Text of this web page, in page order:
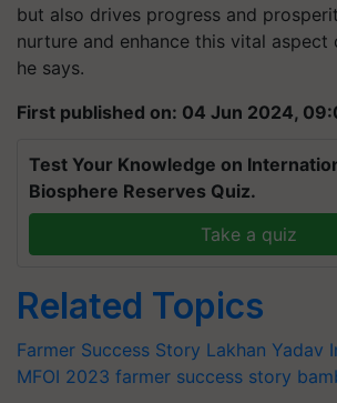
but also drives progress and
nurture and enhance this vital aspect
he says.
First published on: 04 Jun 2024,
Test Your Knowledge on
Biosphere Reserves Quiz.
Take a quiz
Related Topics
Farmer Success Story Lakhan Yadav
MFOI 2023 farmer success story